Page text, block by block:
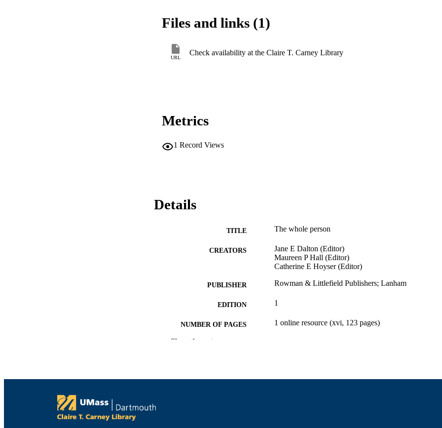
Files and links (1)
URL
Check availability at the Claire T. Carney Library
Metrics
1 Record Views
Details
TITLE The whole person
CREATORS
Jane E Dalton (Editor)
Maureen P Hall (Editor)
Catherine E Hoyser (Editor)
PUBLISHER Rowman & Littlefield Publishers; Lanham
EDITION 1
NUMBER OF PAGES 1 online resource (xvi, 123 pages)
Book
Show the rest